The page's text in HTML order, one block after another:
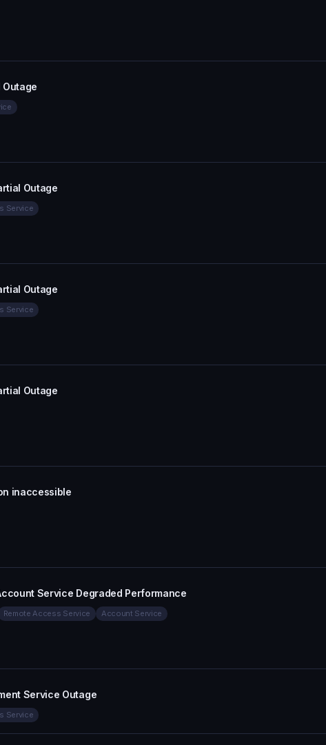
Outage
Outage
Service
Outage
Service
Outage
inaccessible
Service Degraded Performance
Remote Access Service Account Service
Service Outage
Service